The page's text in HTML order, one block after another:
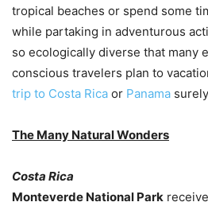
tropical beaches or spend some
while partaking in adventurous
so ecologically diverse that many
conscious travelers plan to
trip to Costa Rica or Panama
The Many Natural Wonders
Costa Rica
Monteverde National Park